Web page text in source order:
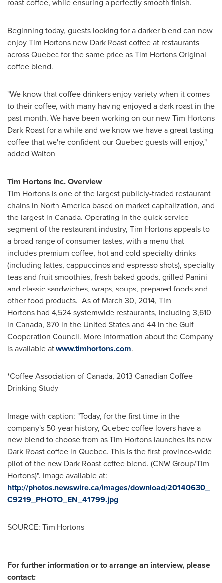
roast coffee, while ensuring a perfectly smooth finish.
Beginning today, guests looking for a darker blend can now
enjoyTim Hortons new Dark Roast coffee at restaurants
acrossQuebecfor the same price as Tim Hortons Original
coffee blend.
"We know that coffee drinkers enjoy variety when it comes
to their coffee, with many having enjoyed a dark roast in the
past month. We have been working on our new Tim Hortons
Dark Roast for a while and we know we have a great tasting
coffee that we're confident ourQuebecguests will enjoy,"
added Walton.
Tim Hortons Inc. Overview
Tim Hortons is one of the largest publicly-traded restaurant
chains in North America based on market capitalization, and
the largest in Canada. Operating in the quick service
segment of the restaurant industry, Tim Hortonsappeals to
a broad range of consumer tastes, with a menu that
includes premium coffee, hot and cold specialty drinks
(including lattes, cappuccinos and espresso shots), specialty
teas and fruit smoothies, fresh baked goods, grilled Panini
and classic sandwiches, wraps, soups, prepared foods and
other food products. As of March 30, 2014, Tim
Hortons had 4,524 systemwide restaurants, including 3,610
in Canada, 870 in the United Statesand 44 in the Gulf
Cooperation Council. More information about the Company
is available atwww.timhortons.com.
*Coffee Association of Canada, 2013 Canadian Coffee
Drinking Study
Image with caption: "Today, for the first time in the
company's 50-year history, Quebec coffee lovers have a
new blend to choose from as Tim Hortons launches its new
Dark Roast coffee in Quebec. This is the first province-wide
pilot of the new Dark Roast coffee blend. (CNW Group/Tim
Hortons)". Image available at:
http://photos.newswire.ca/images/download/20140630_
C9219_PHOTO_EN_41799.jpg
SOURCE: Tim Hortons
For further information or to arrange an interview, please
contact: